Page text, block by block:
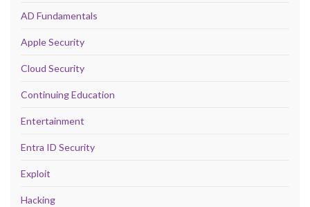
AD Fundamentals
Apple Security
Cloud Security
Continuing Education
Entertainment
Entra ID Security
Exploit
Hacking